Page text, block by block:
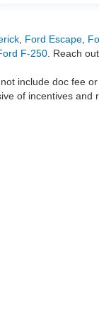
Ford Escape
F-250 . Reach
include doc fee
of incentives